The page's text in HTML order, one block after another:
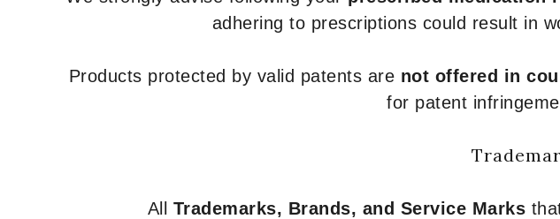
adhering to prescriptions could result in
Products protected by valid patents are not offered in
for patent
All Trademarks, Brands, and Service Marks